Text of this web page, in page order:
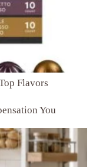
Flavors
You